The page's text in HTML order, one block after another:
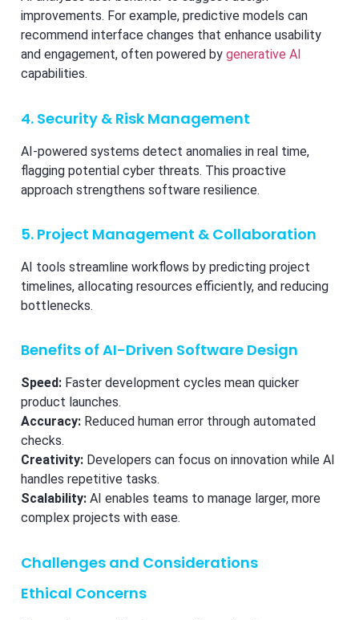
improvements. For example, predictive models can
recommend interface changes that enhance usability
and engagement, often powered by generative AI
capabilities.
4. Security & Risk Management
AI-powered systems detect anomalies in real time,
flagging potential cyber threats. This proactive
approach strengthens software resilience.
5. Project Management & Collaboration
AI tools streamline workflows by predicting project
timelines, allocating resources efficiently, and reducing
bottlenecks.
Benefits of AI-Driven Software Design
Speed: Faster development cycles mean quicker
product launches.
Accuracy: Reduced human error through automated
checks.
Creativity: Developers can focus on innovation while AI
handles repetitive tasks.
Scalability: AI enables teams to manage larger, more
complex projects with ease.
Challenges and Considerations
Ethical Concerns